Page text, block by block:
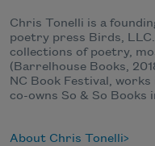
Chris Tonelli is a
poetry press Birds,
collections of poetry,
(Barrelhouse Books,
NC Book Festival,
co-owns So & So Books
About Chris Tonelli